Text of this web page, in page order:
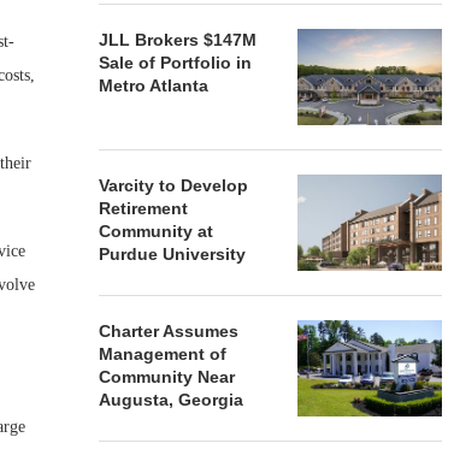
JLL Brokers $147M
Sale of Portfolio in
Metro Atlanta
Varcity to Develop
Retirement
Community at
Purdue University
Charter Assumes
Management of
Community Near
Augusta, Georgia